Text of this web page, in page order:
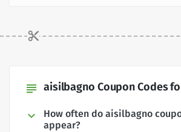
subject aisilbagno Coupon Codes
How often do aisilbagno
appear?